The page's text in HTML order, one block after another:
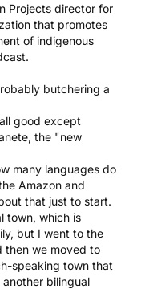
Projects director for
that promotes
of indigenous
butchering a
good except
, the "new
many languages do
Amazon and
that just to start.
town, which is
but I went to the
then we moved to
speaking town that
bilingual